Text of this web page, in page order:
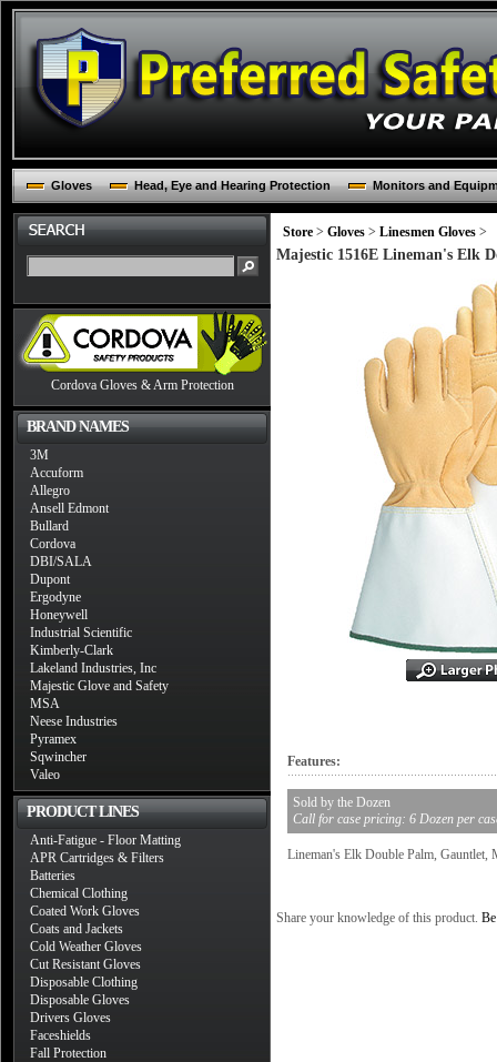
Gloves Head, Eye and Hearing Protection Monitors and
Cordova Gloves & Arm Protection
BRAND NAMES
3M
Accuform
Allegro
Ansell Edmont
Bullard
Cordova
DBI/SALA
Dupont
Ergodyne
Honeywell
Industrial Scientific
Kimberly-Clark
Lakeland Industries, Inc
Majestic Glove and Safety
MSA
Neese Industries
Pyramex
Sqwincher
Valeo
PRODUCT LINES
Anti-Fatigue - Floor Matting
APR Cartridges & Filters
Batteries
Chemical Clothing
Coated Work Gloves
Coats and Jackets
Cold Weather Gloves
Cut Resistant Gloves
Disposable Clothing
Disposable Gloves
Drivers Gloves
Faceshields
Fall Protection
Store > Gloves > Linesmen Gloves >
Majestic 1516E Lineman's Elk
Features:
Sold by the Dozen
Call for case pricing: 6 Dozen per
Lineman's Elk Double Palm, Gauntlet,
Share your knowledge of this product.